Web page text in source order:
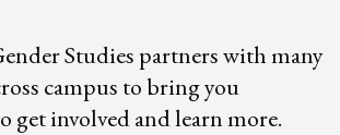
Studies partners with many
campus to bring you
get involved and learn more.